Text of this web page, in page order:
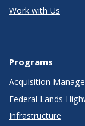
Work with Us
Programs
Acquisition
Federal Lands
Infrastructure